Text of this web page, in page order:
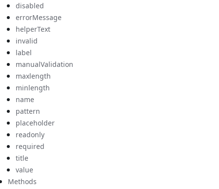
disabled
errorMessage
helperText
invalid
label
manualValidation
maxlength
minlength
name
pattern
placeholder
readonly
required
title
value
Methods